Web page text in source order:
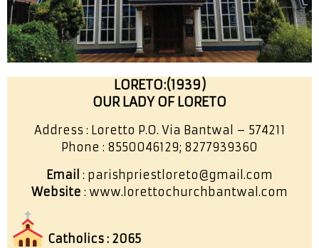
LORETO:(1939)
OUR LADY OF LORETO
Address : Loretto P.O. Via Bantwal – 574211
Phone : 8550046129; 8277939360
Email : parishpriestloreto@gmail.com
Website : www.lorettochurchbantwal.com
Catholics : 2065